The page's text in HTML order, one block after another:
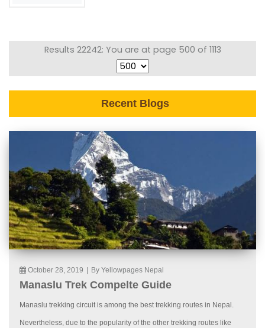
Results 22242: You are at page 500 of 1113
Recent Blogs
October 28, 2019 By Yellowpages Nepal
Manaslu Trek Compelte Guide
Manaslu trekking circuit is among the best trekking routes in Nepal.
Nevertheless, due to the popularity of the other trekking routes like